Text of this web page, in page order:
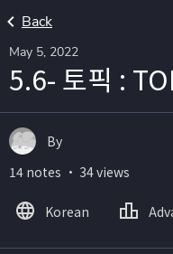
Back
May 5, 2022
5.6- 토픽 :
By
14 notes ・ 34 views
Korean